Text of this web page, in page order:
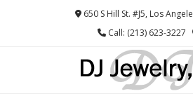
650 S Hill St. #J5, Los
Call: (213) 623-3227